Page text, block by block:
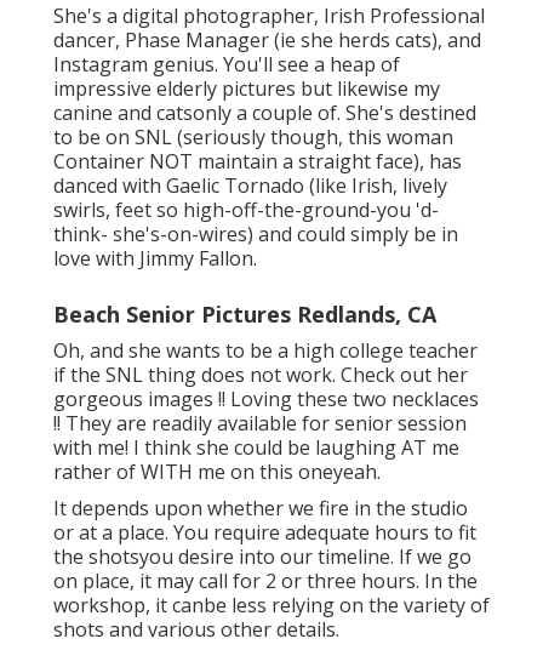
She's a digital photographer, Irish Professional
dancer, Phase Manager (ie she herds cats), and
Instagram genius. You'll see a heap of
impressive elderly pictures but likewise my
canine and catsonly a couple of. She's destined
to be on SNL (seriously though, this woman
Container NOT maintain a straight face), has
danced with Gaelic Tornado (like Irish, lively
swirls, feet so high-off-the-ground-you 'd-
think- she's-on-wires) and could simply be in
love with Jimmy Fallon.
Beach Senior Pictures Redlands, CA
Oh, and she wants to be a high college teacher
if the SNL thing does not work. Check out her
gorgeous images !! Loving these two necklaces
!! They are readily available for senior session
with me! I think she could be laughing AT me
rather of WITH me on this oneyeah.
It depends upon whether we fire in the studio
or at a place. You require adequate hours to fit
the shotsyou desire into our timeline. If we go
on place, it may call for 2 or three hours. In the
workshop, it canbe less relying on the variety of
shots and various other details.